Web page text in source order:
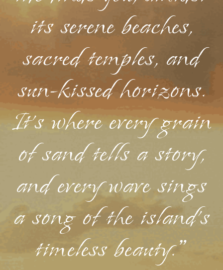
its serene beaches,
sacred temples, and
sun-kissed horizons.
It's where every grain
of sand tells a story,
and every wave sings
a song of the island's
timeless beauty."